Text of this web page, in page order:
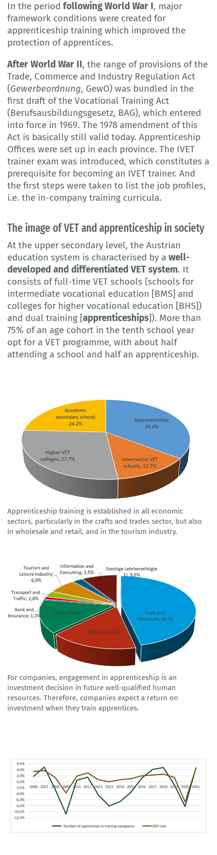
In the period following World War I, major
framework conditions were created for
apprenticeship training which improved the
protection of apprentices.
After World War II, the range of provisions of the
Trade, Commerce and Industry Regulation Act
(Gewerbeordnung, GewO) was bundled in the
first draft of the Vocational Training Act
(Berufsausbildungsgesetz, BAG), which entered
into force in 1969. The 1978 amendment of this
Act is basically still valid today. Apprenticeship
Offices were set up in each province. The IVET
trainer exam was introduced, which constitutes a
prerequisite for becoming an IVET trainer. And
the first steps were taken to list the job profiles,
i.e. the in-company training curricula.
The image of VET and apprenticeship in society
At the upper secondary level, the Austrian
education system is characterised by a well-
developed and differentiated VET system. It
consists of full-time VET schools (schools for
intermediate vocational education [BMS] and
colleges for higher vocational education [BHS])
and dual training [apprenticeships]). More than
75% of an age cohort in the tenth school year
opt for a VET programme, with about half
attending a school and half an apprenticeship.
Apprenticeship training is established in all economic
sectors, particularly in the crafts and trades sector, but also
in wholesale and retail, and in the tourism industry.
For companies, engagement in apprenticeship is an
investment decision in future well-qualified human
resources. Therefore, companies expect a return on
investment when they train apprentices.